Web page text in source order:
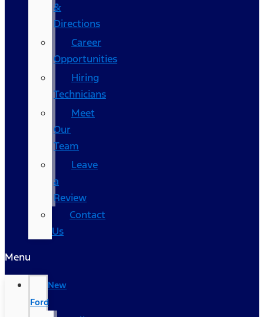
&
Directions
Career
Opportunities
Hiring
Technicians
Meet
Our
Team
Leave
a
Review
Contact
Us
Menu
New
Ford